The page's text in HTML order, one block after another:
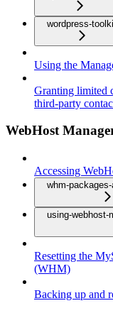
wordpress-
Using the
Granting limited
third-party
WebHost
Accessing
whm-
using-webhost-
Resetting the
(WHM)
Backing up and